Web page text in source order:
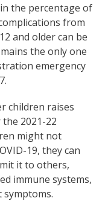
the percentage of
from
and older can be
the only one
emergency
children raises
2021-22
might not
19, they can
it to others,
immune systems,
symptoms.